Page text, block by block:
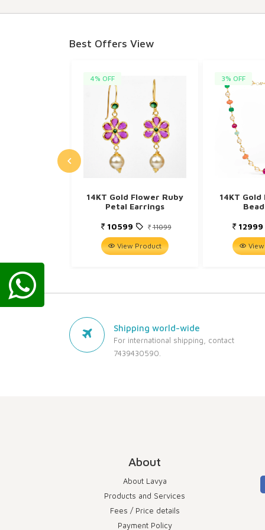
Best Offers View
4% OFF
14KT Gold Flower Ruby
Petal Earrings
10599
11099
View Product
3% OFF
14KT
12999
Shipping world-wide
For international shipping, contact
7439430590.
About
About Lavya
Products and Services
Fees / Price details
Payment Policy